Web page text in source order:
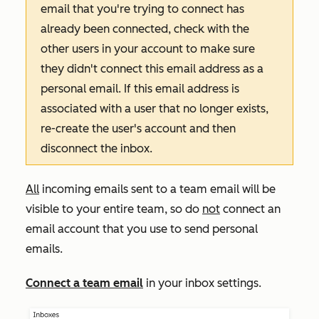
email that you're trying to connect has
already been connected, check with the
other users in your account to make sure
they didn't connect this email address as a
personal email. If this email address is
associated with a user that no longer exists,
re-create the user's account and then
disconnect the inbox.
All incoming emails sent to a team email will be
visible to your entire team, so do not connect an
email account that you use to send personal
emails.
Connect a team email in your inbox settings.